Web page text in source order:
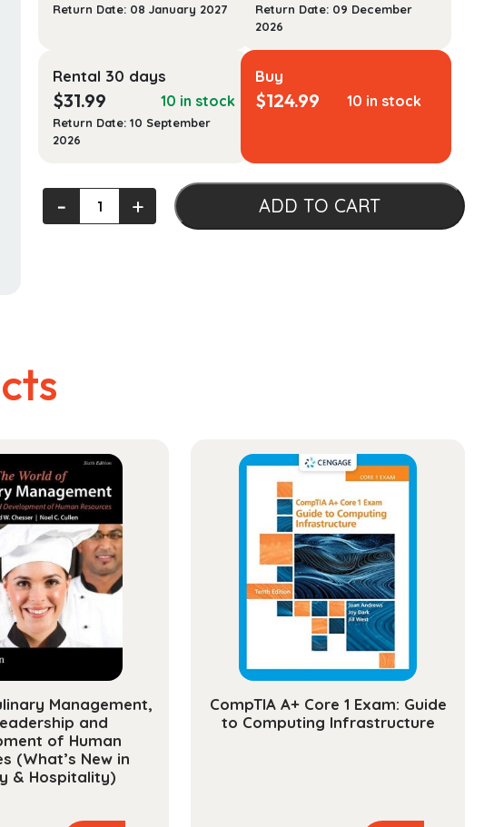
Return Date: 08 January 2027
Return Date: 09 December
2026
Rental 30 days
$31.99 10 in stock
Return Date: 10 September
2026
Buy
$124.99 10 in stock
Computation:
Revolutionary
quantity
‐ + ADD TO CART
Management,
and
of Human
(What’s New in
& Hospitality)
CompTIA A+ Core 1 Exam: Guide
to Computing Infrastructure